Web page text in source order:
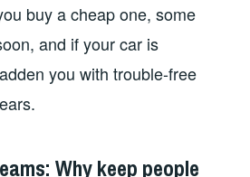
buy a cheap one, some
and if your car is
you with trouble-free
Why keep people